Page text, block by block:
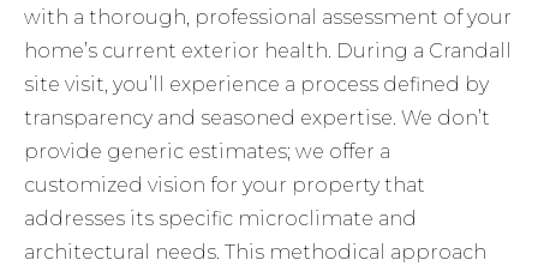
with a thorough, professional assessment of your
home’s current exterior health. During a Crandall
site visit, you’ll experience a process defined by
transparency and seasoned expertise. We don’t
provide generic estimates; we offer a
customized vision for your property that
addresses its specific microclimate and
architectural needs. This methodical approach